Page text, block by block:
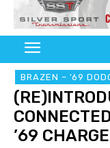
BRAZEN – '69
’69